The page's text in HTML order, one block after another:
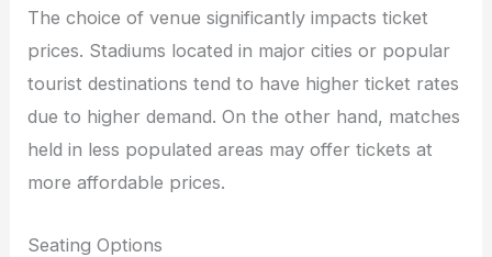
The choice of venue significantly impacts ticket
prices. Stadiums located in major cities or popular
tourist destinations tend to have higher ticket rates
due to higher demand. On the other hand, matches
held in less populated areas may offer tickets at
more affordable prices.
Seating Options